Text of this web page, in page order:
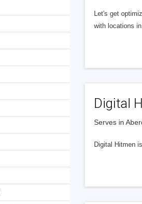
Let's get
with locations
Digital
Serves in
Digital Hitmen